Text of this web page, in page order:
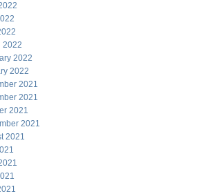
2022
2022
2022
2021
2021
2021
2021
2021